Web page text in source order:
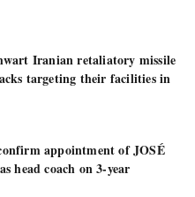
Iranian retaliatory missile
targeting their facilities in
appointment of JOSÉ
head coach on 3-year